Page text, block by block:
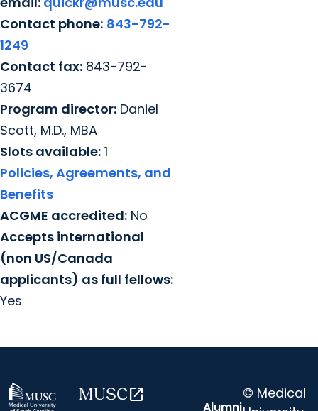
Contact phone: 843-792-
1249
Contact fax: 843-792-
3674
Program director: Daniel
Scott, M.D., MBA
Slots available: 1
Policies, Agreements, and
Benefits
ACGME accredited: No
Accepts international
(non US/Canada
applicants) as full fellows:
Yes
MUSCopen_in_new
Alumni
© Medical